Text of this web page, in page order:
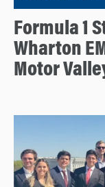
Formula 1
Wharton
Motor